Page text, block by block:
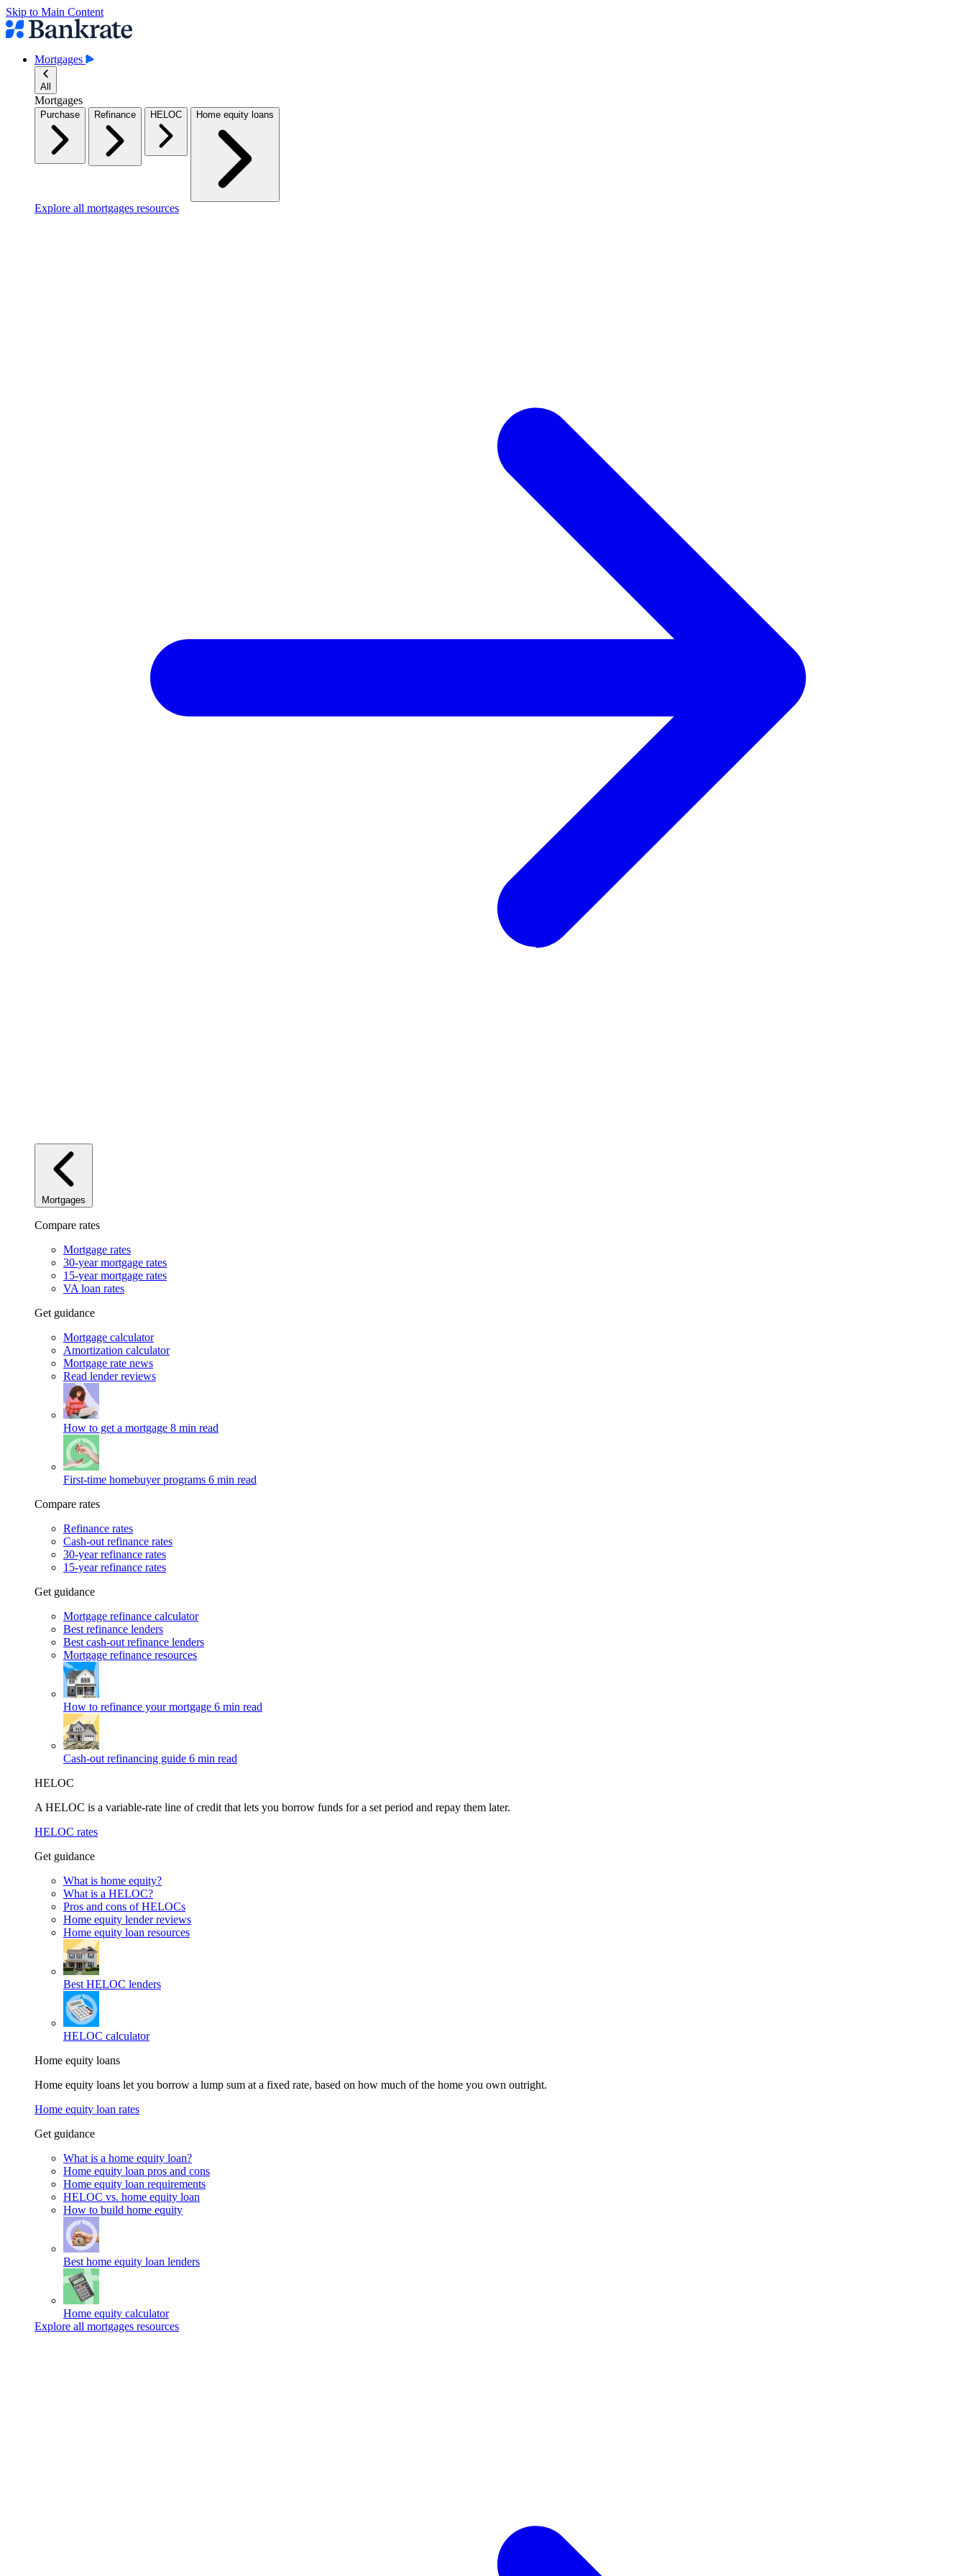
Skip to Main Content
Mortgages
All
Mortgages
Purchase Refinance HELOC Home equity loans
Explore all mortgages resources
Mortgages
Compare rates
Mortgage rates
30-year mortgage rates
15-year mortgage rates
VA loan rates
Get guidance
Mortgage calculator
Amortization calculator
Mortgage rate news
Read lender reviews
How to get a mortgage 8 min read
First-time homebuyer programs 6 min read
Compare rates
Refinance rates
Cash-out refinance rates
30-year refinance rates
15-year refinance rates
Get guidance
Mortgage refinance calculator
Best refinance lenders
Best cash-out refinance lenders
Mortgage refinance resources
How to refinance your mortgage 6 min read
Cash-out refinancing guide 6 min read
HELOC
A HELOC is a variable-rate line of credit that lets you borrow funds for a set period and repay them later.
HELOC rates
Get guidance
What is home equity?
What is a HELOC?
Pros and cons of HELOCs
Home equity lender reviews
Home equity loan resources
Best HELOC lenders
HELOC calculator
Home equity loans
Home equity loans let you borrow a lump sum at a fixed rate, based on how much of the home you own outright.
Home equity loan rates
Get guidance
What is a home equity loan?
Home equity loan pros and cons
Home equity loan requirements
HELOC vs. home equity loan
How to build home equity
Best home equity loan lenders
Home equity calculator
Explore all mortgages resources